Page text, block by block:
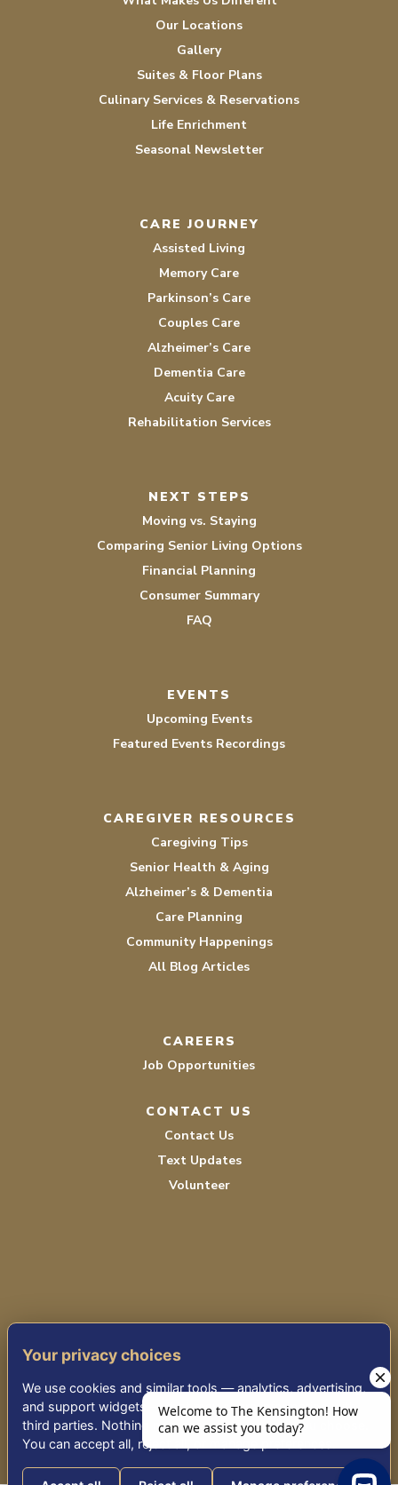
Our Locations
Gallery
Suites & Floor Plans
Culinary Services & Reservations
Life Enrichment
Seasonal Newsletter
CARE JOURNEY
Assisted Living
Memory Care
Parkinson’s Care
Couples Care
Alzheimer’s Care
Dementia Care
Acuity Care
Rehabilitation Services
NEXT STEPS
Moving vs. Staying
Comparing Senior Living Options
Financial Planning
Consumer Summary
FAQ
EVENTS
Upcoming Events
Featured Events Recordings
CAREGIVER RESOURCES
Caregiving Tips
Senior Health & Aging
Alzheimer’s & Dementia
Care Planning
Community Happenings
All Blog Articles
CAREERS
Job Opportunities
CONTACT US
Contact Us
Text Updates
Volunteer
PRIVACY POLICY
ACCESSIBILITY STATEMENT
© 2026 THE KENSINGTON WHITE PLAINS
Your privacy choices
We use cookies and similar tools — analytics, advertising,
and support widgets — that may share information with
third parties. Nothing non-essential runs until you choose.
You can accept all, reject all, or manage preferences.